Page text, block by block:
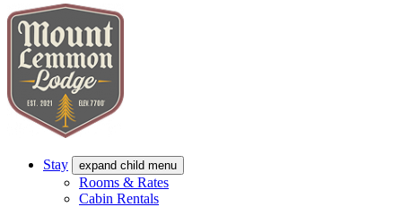
Stay expand child menu
Rooms & Rates
Cabin Rentals